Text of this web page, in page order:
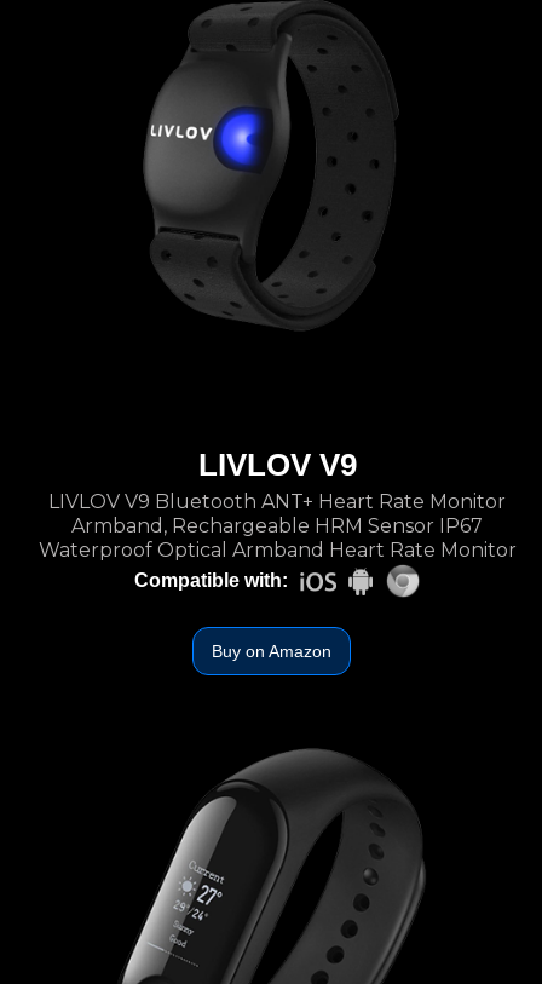
LIVLOV V9
LIVLOV V9 Bluetooth ANT+ Heart Rate Monitor
Armband, Rechargeable HRM Sensor IP67
Waterproof Optical Armband Heart Rate Monitor
Compatible with:
Buy on Amazon